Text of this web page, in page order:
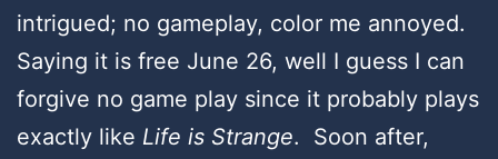
intrigued; no gameplay, color me annoyed.
Saying it is free June 26, well I guess I can
forgive no game play since it probably plays
exactly like Life is Strange. Soon after,